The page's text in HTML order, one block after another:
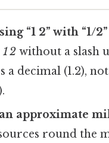
“1 2” with “1/2”
1 2 without a slash
a decimal (1.2),
approximate
round the